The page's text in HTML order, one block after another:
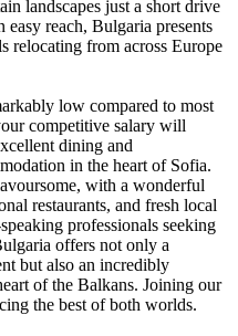
landscapes just a short drive
reach, Bulgaria presents
relocating from across Europe
low compared to most
competitive salary will
dining and
in the heart of Sofia.
with a wonderful
restaurants, and fresh local
professionals seeking
offers not only a
but also an incredibly
of the Balkans. Joining our
the best of both worlds.